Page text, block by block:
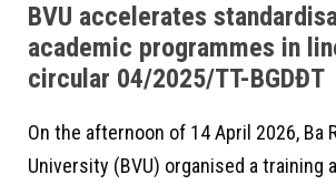
BVU accelerates
academic programmes in
circular 04/2025/TT-BGDĐT
On the afternoon of 14 April 2026, Ba
University (BVU) organised a training